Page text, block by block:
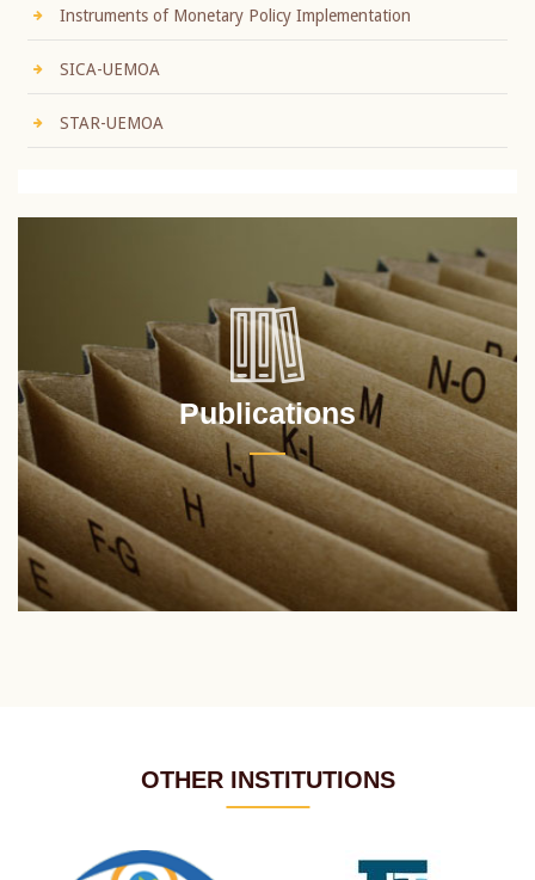
Instruments of Monetary Policy Implementation
SICA-UEMOA
STAR-UEMOA
Publications
OTHER INSTITUTIONS